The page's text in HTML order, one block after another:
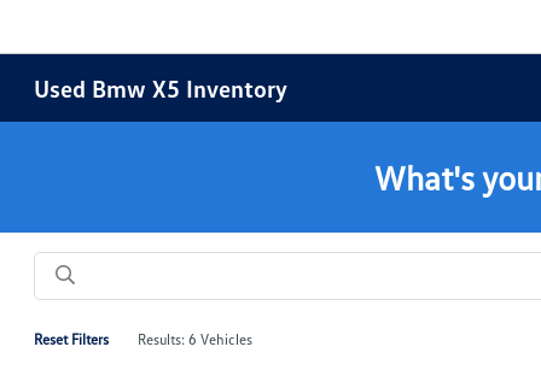
Used Bmw X5 Inventory
What's
Reset Filters Results: 6 Vehicles